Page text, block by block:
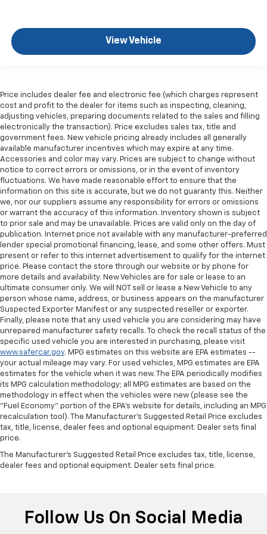
Put a little luxury behind you with leather seat
the touch, offers a distinctive look, and is easy to
clean. Put a little luxury behind you with leather
rear seat upholstery.
Your driving glove. A leather wrapped steering
wheel brings the touch of luxury to your drive.
Console insert material: Leatherette and metal-
look console insert
This provides an attractive appearance with the
look of leather.
Dashboard material: Leatherette upholstered
dashboard
Front head restraint control: Manual front seat
head restraint control
Rear head restraint control: Manual rear seat head
restraint control
Manual telescopic steering wheel - Easy to fit in.
The most comfortable position for your steering
wheel while you drive can mean having to squeeze
past it to get in and out of the vehicle. With the
manual telescopic steering wheel, you can find the
perfect position for all situations.
Manual tilt steering wheel - Easy to fit in. The most
comfortable position for your steering wheel while
you drive can mean having to squeeze past it to get
in and out of the vehicle. With the manual tilt
steering wheel it's easy to find the perfect fit for
Interior accents: Metal-look interior accents
the angle of the seatback at the touch of a button
for added comfort during the drive, or for a more
View Vehicle
Price includes dealer fee and electronic fee (which charges represent
cost and profit to the dealer for items such as inspecting, cleaning,
adjusting vehicles, preparing documents related to the sales and filling
electronically the transaction). Price excludes sales tax, title and
government fees. New vehicle pricing already includes all generally
available manufacturer incentives which may expire at any time.
Accessories and color may vary. Prices are subject to change without
notice to correct errors or omissions, or in the event of inventory
fluctuations. We have made reasonable effort to ensure that the
information on this site is accurate, but we do not guaranty this. Neither
we, nor our suppliers assume any responsibility for errors or omissions
or warrant the accuracy of this information. Inventory shown is subject
to prior sale and may be unavailable. Prices are valid only on the day of
publication. Internet price not available with any manufacturer-preferred
lender special promotional financing, lease, and some other offers. Must
present or refer to this internet advertisement to qualify for the internet
price. Please contact the store through our website or by phone for
more details and availability. New Vehicles are for sale or lease to an
ultimate consumer only. We will NOT sell or lease a New Vehicle to any
person whose name, address, or business appears on the manufacturer
Suspected Exporter Manifest or any suspected reseller or exporter.
Finally, please note that any used vehicle you are considering may have
unrepaired manufacturer safety recalls. To check the recall status of the
specific used vehicle you are interested in purchasing, please visit
www.safercar.gov. MPG estimates on this website are EPA estimates --
your actual mileage may vary. For used vehicles, MPG estimates are EPA
estimates for the vehicle when it was new. The EPA periodically modifies
its MPG calculation methodology; all MPG estimates are based on the
methodology in effect when the vehicles were new (please see the
"Fuel Economy" portion of the EPA's website for details, including an MPG
recalculation tool). The Manufacturer's Suggested Retail Price excludes
tax, title, license, dealer fees and optional equipment. Dealer sets final
price.
The Manufacturer's Suggested Retail Price excludes tax, title, license,
dealer fees and optional equipment. Dealer sets final price.
Follow Us On Social Media